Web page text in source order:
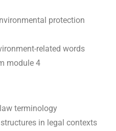
protection
related words
module 4
terminology
in legal contexts